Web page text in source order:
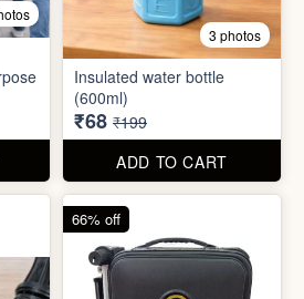
Electric Suitcase
₹26,955 ₹79,999
ADD TO CART
41% off